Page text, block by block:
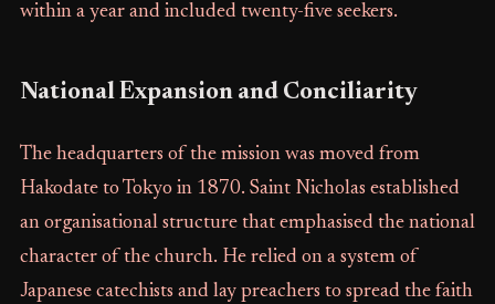
within a year and included twenty-five seekers.
National Expansion and Conciliarity
The headquarters of the mission was moved from
Hakodate to Tokyo in 1870. Saint Nicholas established
an organisational structure that emphasised the national
character of the church. He relied on a system of
Japanese catechists and lay preachers to spread the faith